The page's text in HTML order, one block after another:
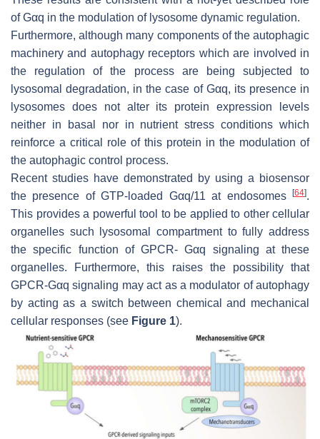
of Gαq in the modulation of lysosome dynamic regulation.
Furthermore, although many components of the autophagic
machinery and autophagy receptors which are involved in
the regulation of the process are being subjected to
lysosomal degradation, in the case of Gαq, its presence in
lysosomes does not alter its protein expression levels
neither in basal nor in nutrient stress conditions which
reinforce a critical role of this protein in the modulation of
the autophagic control process.
Recent studies have demonstrated by using a biosensor
the presence of GTP-loaded Gαq/11 at endosomes
[64].
This provides a powerful tool to be applied to other cellular
organelles such lysosomal compartment to fully address
the specific function of GPCR- Gαq signaling at these
organelles. Furthermore, this raises the possibility that
GPCR-Gαq signaling may act as a modulator of autophagy
by acting as a switch between chemical and mechanical
cellular responses (see Figure 1).